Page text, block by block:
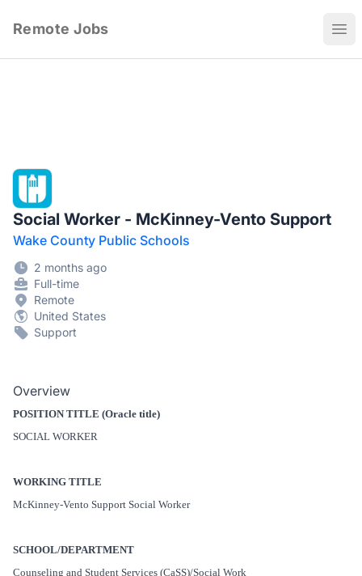
Remote Jobs
Social Worker - McKinney-Vento Support
Wake County Public Schools
2 months ago
Full-time
Remote
United States
Support
Overview
POSITION TITLE (Oracle title)
SOCIAL WORKER
WORKING TITLE
McKinney-Vento Support Social Worker
SCHOOL/DEPARTMENT
Counseling and Student Services (CaSS)/Social Work